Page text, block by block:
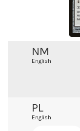
NM
English
PL
English